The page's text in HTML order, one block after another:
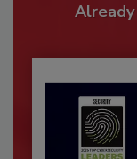
Already